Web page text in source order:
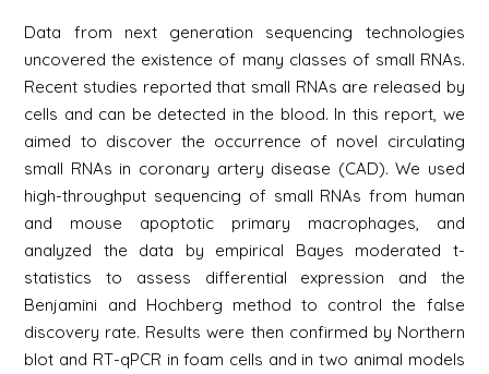
Data from next generation sequencing technologies
uncovered the existence of many classes of small RNAs.
Recent studies reported that small RNAs are released by
cells and can be detected in the blood. In this report, we
aimed to discover the occurrence of novel circulating
small RNAs in coronary artery disease (CAD). We used
high-throughput sequencing of small RNAs from human
and mouse apoptotic primary macrophages, and
analyzed the data by empirical Bayes moderated t-
statistics to assess differential expression and the
Benjamini and Hochberg method to control the false
discovery rate. Results were then confirmed by Northern
blot and RT-qPCR in foam cells and in two animal models